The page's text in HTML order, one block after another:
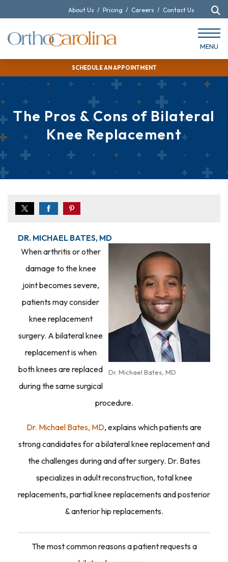
SCHEDULE AN APPOINTMENT
About Us / Pricing / Careers / Contact Us
MENU
The Pros & Cons of Bilateral
Knee Replacement
DR. MICHAEL BATES, MD
Dr. Michael Bates, MD
When arthritis or other
damage to the knee
joint becomes severe,
patients may consider
knee replacement
surgery. A bilateral knee
replacement is when
both knees are replaced
during the same surgical
procedure.
Dr. Michael Bates, MD, explains which patients are
strong candidates for a bilateral knee replacement and
the challenges during and after surgery. Dr. Bates
specializes in adult reconstruction, total knee
replacements, partial knee replacements and posterior
& anterior hip replacements.
The most common reasons a patient requests a